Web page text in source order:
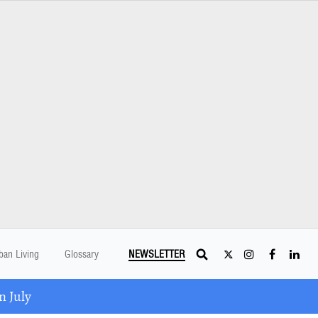
Living Glossary NEWSLETTER
July